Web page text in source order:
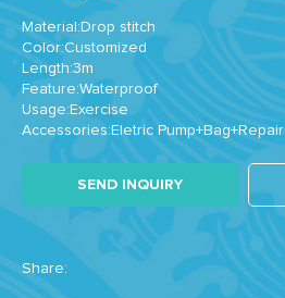
Material:Drop stitch
Color:Customized
Length:3m
Feature:Waterproof
Usage:Exercise
Accessories:Eletric Pump+Bag+Repair
SEND INQUIRY
Share: